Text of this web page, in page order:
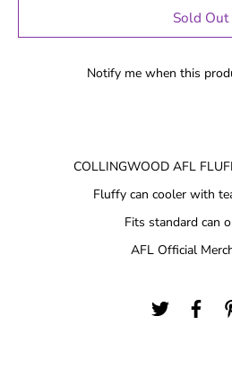
Sold Out
Notify me when this
COLLINGWOOD AFL
Fluffy can cooler with
Fits standard can
AFL Official